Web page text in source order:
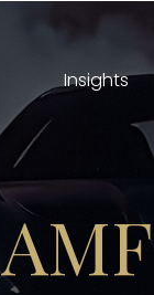
Insights
AMF